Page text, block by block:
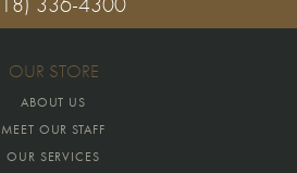
OUR STORE
ABOUT US
MEET OUR STAFF
OUR SERVICES